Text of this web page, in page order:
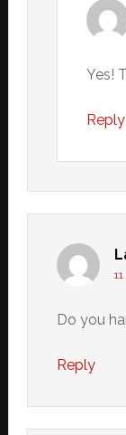
Yes!
Reply
Do you
Reply